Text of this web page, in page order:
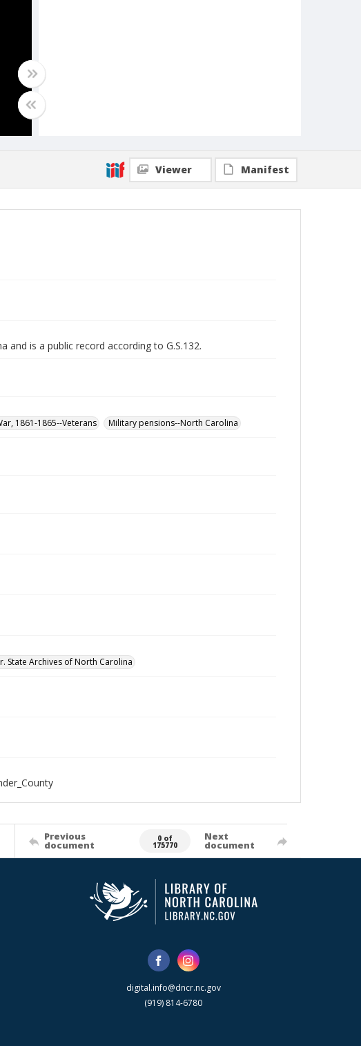
Viewer Manifest
is a public record according to G.S.132.
1861-1865--Veterans Military pensions--North Carolina
State Archives of North Carolina
Previous
document
0 of
175770
Next
document
digital.info@dncr.nc.gov
(919) 814-6780